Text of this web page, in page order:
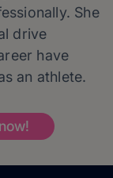
She
drive
have
an athlete.